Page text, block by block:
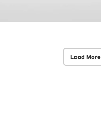
Load